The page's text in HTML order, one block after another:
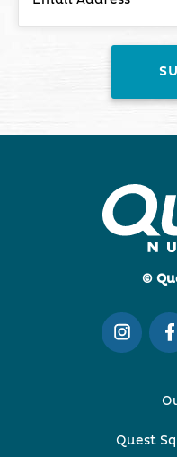
©
Quest